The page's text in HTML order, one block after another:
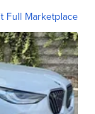
Full Marketplace